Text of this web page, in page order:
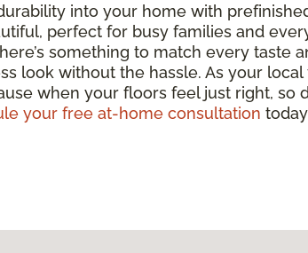
into your home with
perfect for busy families and
something to match every taste
look without the hassle. As your
when your floors feel just right, so
your free at-home consultation